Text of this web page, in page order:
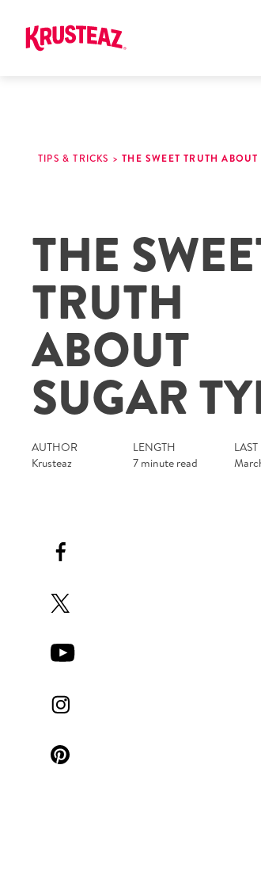
TIPS & TRICKS >THE SWEET TRUTH ABOUT
THE
TRUTH
ABOUT
SUGAR
AUTHOR
Krusteaz
LENGTH
7 minute read